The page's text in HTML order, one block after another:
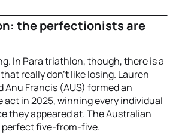
the perfectionists are
In Para triathlon, though, there is a
really don’t like losing. Lauren
Anu Francis (AUS) formed an
act in 2025, winning every individual
they appeared at. The Australian
perfect five-from-five.